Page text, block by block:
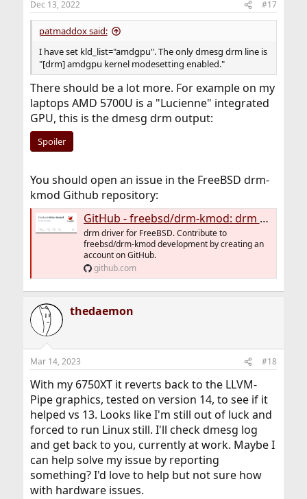
Dec 13, 2022 #17
patmaddox said:
I have set kld_list="amdgpu". The only dmesg drm line is
"[drm] amdgpu kernel modesetting enabled."
There should be a lot more. For example on my
laptops AMD 5700U is a "Lucienne" integrated
GPU, this is the dmesg drm output:
Spoiler
You should open an issue in the FreeBSD drm-
kmod Github repository:
GitHub - freebsd/drm-kmod: drm driver for FreeBSD
drm driver for FreeBSD. Contribute to
freebsd/drm-kmod development by creating an
account on GitHub.
github.com
thedaemon
Mar 14, 2023 #18
With my 6750XT it reverts back to the LLVM-
Pipe graphics, tested on version 14, to see if it
helped vs 13. Looks like I'm still out of luck and
forced to run Linux still. I'll check dmesg log
and get back to you, currently at work. Maybe I
can help solve my issue by reporting
something? I'd love to help but not sure how
with hardware issues.